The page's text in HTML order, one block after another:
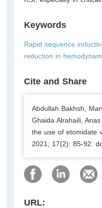
Keywords
Rapid sequence
reduction in
Cite and Share
Abdullah Bakhsh,
Ghaida Alrahaili,
the use of etomidate
2021; 17(2): 85-92.
URL: